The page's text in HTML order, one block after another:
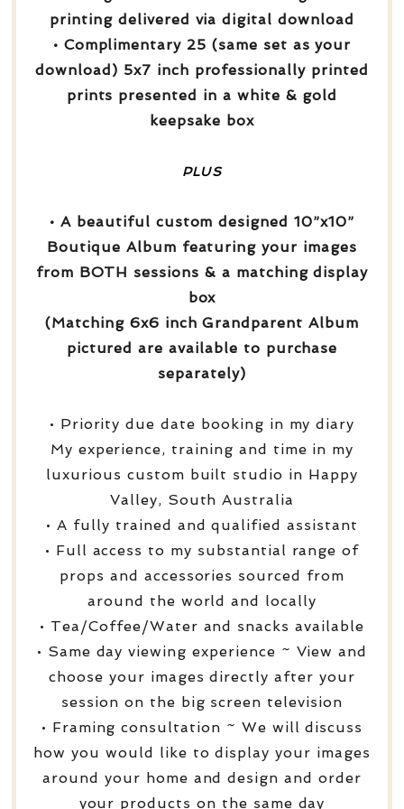
printing delivered via digital download
• Complimentary 25 (same set as your
download) 5x7 inch professionally printed
prints presented in a white & gold
keepsake box
PLUS
• A beautiful custom designed 10”x10”
Boutique Album featuring your images
from BOTH sessions & a matching display
box
(Matching 6x6 inch Grandparent Album
pictured are available to purchase
separately)
• Priority due date booking in my diary
My experience, training and time in my
luxurious custom built studio in Happy
Valley, South Australia
• A fully trained and qualified assistant
• Full access to my substantial range of
props and accessories sourced from
around the world and locally
• Tea/Coffee/Water and snacks available
• Same day viewing experience ~ View and
choose your images directly after your
session on the big screen television
• Framing consultation ~ We will discuss
how you would like to display your images
around your home and design and order
your products on the same day